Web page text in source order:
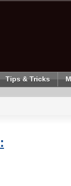
Tips & Tricks